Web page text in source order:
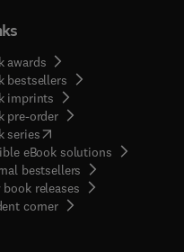
awards
bestsellers
imprints
pre-order
series(opens in new tab/window
eBook solutions
bestsellers
book releases
corner( opens in new tab/